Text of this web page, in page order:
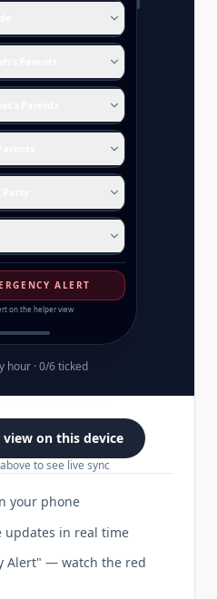
ALERT
on the helper view
hour ·0/6ticked
on this device
to see live sync
your phone
updates in real time
Alert" — watch the red